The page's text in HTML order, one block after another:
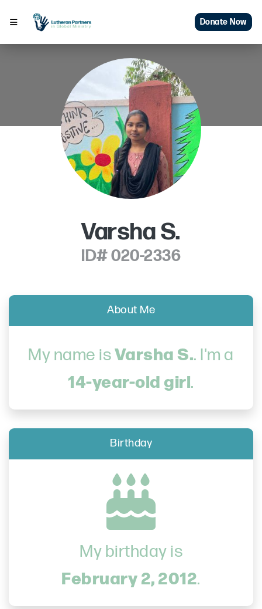
Donate Now
Varsha S.
ID# 020-2336
About Me
My name isVarsha S.. I'm a
14-year-old girl.
Birthday
My birthday is
February 2, 2012.